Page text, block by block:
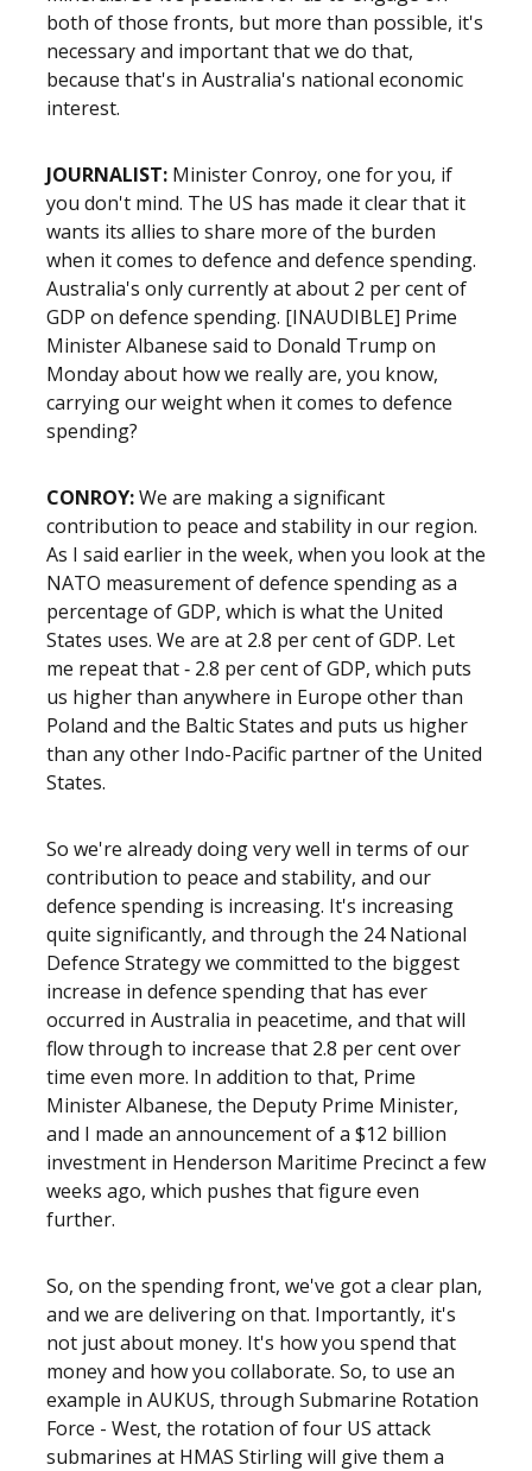
both of those fronts, but more than possible, it's
necessary and important that we do that,
because that's in Australia's national economic
interest.
JOURNALIST: Minister Conroy, one for you, if
you don't mind. The US has made it clear that it
wants its allies to share more of the burden
when it comes to defence and defence spending.
Australia's only currently at about 2 per cent of
GDP on defence spending. [INAUDIBLE] Prime
Minister Albanese said to Donald Trump on
Monday about how we really are, you know,
carrying our weight when it comes to defence
spending?
CONROY:We are making a significant
contribution to peace and stability in our region.
As I said earlier in the week, when you look at the
NATO measurement of defence spending as a
percentage of GDP, which is what the United
States uses. We are at 2.8 per cent of GDP. Let
me repeat that ‑ 2.8 per cent of GDP, which puts
us higher than anywhere in Europe other than
Poland and the Baltic States and puts us higher
than any other Indo-Pacific partner of the United
States.
So we're already doing very well in terms of our
contribution to peace and stability, and our
defence spending is increasing. It's increasing
quite significantly, and through the 24 National
Defence Strategy we committed to the biggest
increase in defence spending that has ever
occurred in Australia in peacetime, and that will
flow through to increase that 2.8 per cent over
time even more. In addition to that, Prime
Minister Albanese, the Deputy Prime Minister,
and I made an announcement of a $12 billion
investment in Henderson Maritime Precinct a few
weeks ago, which pushes that figure even
further.
So, on the spending front, we've got a clear plan,
and we are delivering on that. Importantly, it's
not just about money. It's how you spend that
money and how you collaborate. So, to use an
example in AUKUS, through Submarine Rotation
Force - West, the rotation of four US attack
submarines at HMAS Stirling will give them a